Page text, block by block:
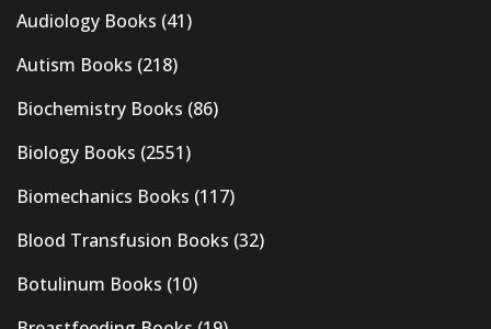
Audiology Books (41)
Autism Books (218)
Biochemistry Books (86)
Biology Books (2551)
Biomechanics Books (117)
Blood Transfusion Books (32)
Botulinum Books (10)